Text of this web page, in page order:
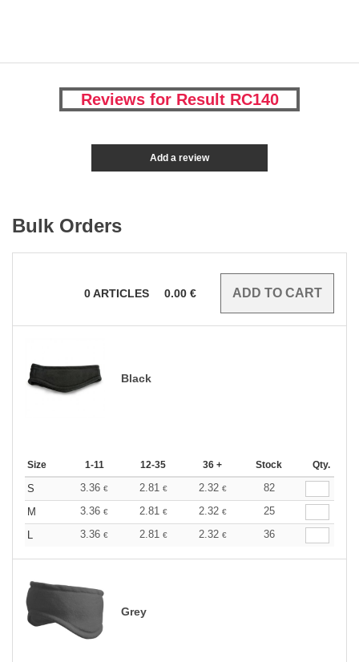
Reviews for Result RC140
Add a review
Bulk Orders
0ARTICLES 0.00 €
Black
Size 1-11 12-35 36 + Stock Qty.
S 3.36 € 2.81 € 2.32 €
82
M
3.36 € 2.81 € 2.32 €
25
L
3.36 € 2.81 € 2.32 € 36
Grey